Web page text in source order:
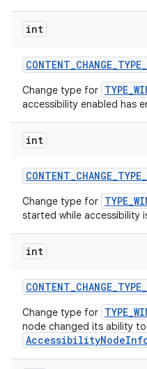
int
CONTENT_CHANGE_TYPE_
Change type for
accessibility enabled has
int
CONTENT_CHANGE_TYPE_
Change type for
started while accessibility
int
CONTENT_CHANGE_TYPE_
Change type for
node changed its ability